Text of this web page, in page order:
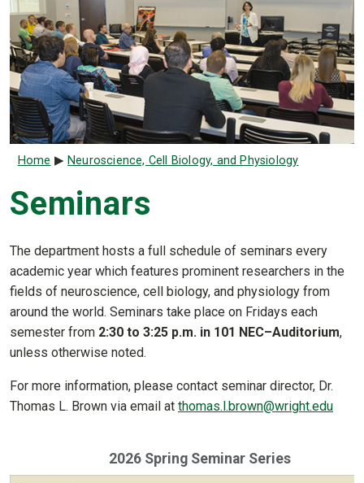
Breadcrumb
Home Neuroscience, Cell Biology, and Physiology
Seminars
The department hosts a full schedule of seminars every
academic year which features prominent researchers in the
fields of neuroscience, cell biology, and physiology from
around the world. Seminars take place on Fridays each
semester from 2:30 to 3:25 p.m. in 101 NEC–Auditorium,
unless otherwise noted.
For more information, please contact seminar director, Dr.
Thomas L. Brown via email at thomas.l.brown@wright.edu
2026 Spring Seminar Series